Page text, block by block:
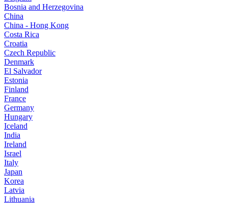
Bosnia and Herzegovina
China
China - Hong Kong
Costa Rica
Croatia
Czech Republic
Denmark
El Salvador
Estonia
Finland
France
Germany
Hungary
Iceland
India
Ireland
Israel
Italy
Japan
Korea
Latvia
Lithuania